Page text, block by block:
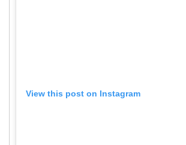
View this post on Instagram